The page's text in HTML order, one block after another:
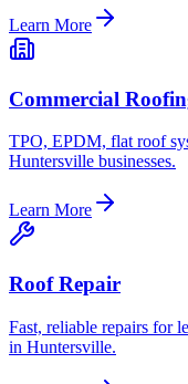
Learn More
Commercial
TPO, EPDM, flat roof
Huntersville businesses.
Learn More
Roof Repair
Fast, reliable repairs for
in Huntersville.